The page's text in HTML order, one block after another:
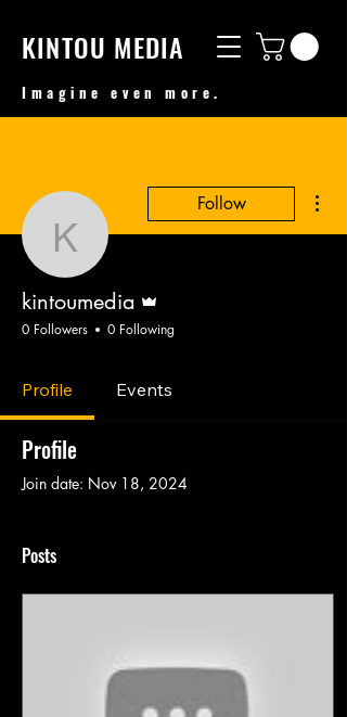
KINTOU MEDIA
Imagine even more.
kintoumedia
Follow
kintoumedia
0 Followers 0 Following
Profile Events
Profile
Join date: Nov 18, 2024
Posts